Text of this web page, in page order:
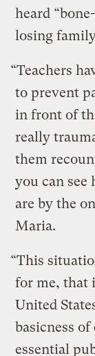
heard
losing
“Teachers
to prevent
in front of
really
them
you can
are by the
Maria.
“This
for me, that
United
basicness
essential